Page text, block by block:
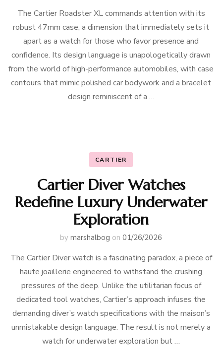
The Cartier Roadster XL commands attention with its
robust 47mm case, a dimension that immediately sets it
apart as a watch for those who favor presence and
confidence. Its design language is unapologetically drawn
from the world of high-performance automobiles, with case
contours that mimic polished car bodywork and a bracelet
design reminiscent of a …
CARTIER
Cartier Diver Watches
Redefine Luxury Underwater
Exploration
by marshalbog on 01/26/2026
The Cartier Diver watch is a fascinating paradox, a piece of
haute joaillerie engineered to withstand the crushing
pressures of the deep. Unlike the utilitarian focus of
dedicated tool watches, Cartier’s approach infuses the
demanding diver’s watch specifications with the maison’s
unmistakable design language. The result is not merely a
watch for underwater exploration but …